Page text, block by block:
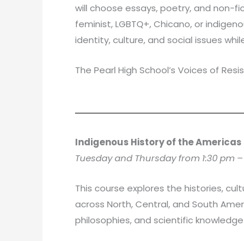
will choose essays, poetry, and non-
feminist, LGBTQ+, Chicano, or
identity, culture, and social issues
The Pearl High School’s Voices of
Indigenous History of the Americas
Tuesday and Thursday from 1:30 pm
This course explores the histories,
across North, Central, and South
philosophies, and scientific